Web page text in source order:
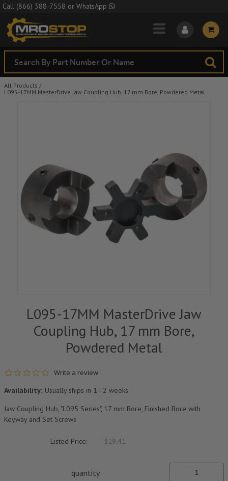
Skip to Main Content
Call (866) 388-7558 or WhatsApp
All Products /
L095-17MM MasterDrive Jaw Coupling Hub, 17 mm Bore, Powdered Metal
L095-17MM MasterDrive Jaw
Coupling Hub, 17 mm Bore,
Powdered Metal
0.0 star rating
Write a review
Availability: Usually ships in 1 - 2 weeks
Jaw Coupling Hub, "L095 Series", 17 mm Bore, Finished Bore with
Keyway and Set Screws
Listed Price: $19.41
quantity